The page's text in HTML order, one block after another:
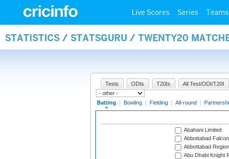
Live Scores Series Teams
STATISTICS / STATSGURU / TWENTY20
Tests ODIs T20Is All Test/ODI/T20I
Batting | Bowling | Fielding | All-round |
Abahani Limited
Abbottabad
Abbottabad Region
Abu Dhabi Knight